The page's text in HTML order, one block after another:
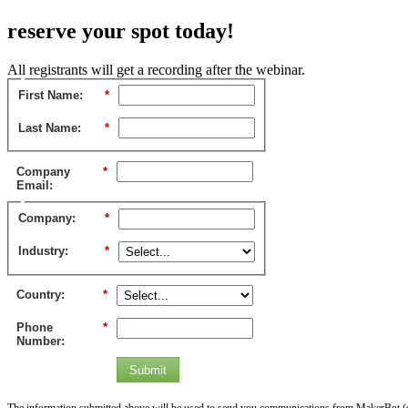
reserve your spot today!
All registrants will get a recording after the webinar.
*
First Name:
*
Last Name:
*
Company
Email:
*
Company:
*
Industry:
*
Country:
*
Phone
Number:
Submit